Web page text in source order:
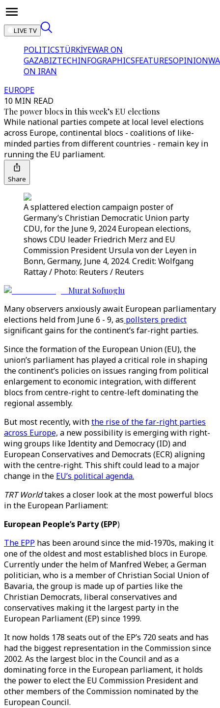
LIVE TV
POLITICSTÜRKİYEWAR ON
GAZABIZTECHINFOGRAPHICSFEATURESOPINION
ON IRAN
EUROPE
10 MIN READ
The power blocs in this week’s EU elections
While national parties compete at local level elections
across Europe, continental blocs - coalitions of like-
minded parties from different countries - remain key in
running the EU parliament.
Share
A splattered election campaign poster of
Germany’s Christian Democratic Union party
CDU, for the June 9, 2024 European elections,
shows CDU leader Friedrich Merz and EU
Commission President Ursula von der Leyen in
Bonn, Germany, June 4, 2024. Credit: Wolfgang
Rattay / Photo: Reuters / Reuters
Murat Sofuoglu
Many observers anxiously await European parliamentary
elections held from June 6 - 9, as pollsters predict
significant gains for the continent’s far-right parties.
Since the formation of the European Union (EU), the
union’s parliament has played a critical role in shaping
the continent’s policies on issues ranging from political
enlargement to economic integration, with different
blocs from centre-right to centre-left dominating the
regional assembly.
But most recently, withthe rise of the far-right parties
across Europe, a new possibility is emerging with right-
wing groups like Identity and Democracy (ID) and
European Conservatives and Democrats (ECR) aligning
with the centre-right. This shift could lead to a major
change in the EU’s political agenda.
TRT Worldtakes a closer look at the most powerful blocs
in the European Parliament:
European People’s Party (EPP)
The EPP has been around since the mid-1970s, making it
one of the oldest and most established blocs in Europe.
Currently under the helm of Manfred Weber, a German
politician, who is a member of Christian Social Union of
Bavaria, the group is made up of parties like the
Christian Democrats, liberal conservatives and
conservatives making it the largest party in the
European Parliament (EP) since 1999.
It now holds 178 seats out of the EP’s 720 seats and has
had the biggest representation in the Commission since
2002. As the largest bloc in the Council and as a
dominating force in the European parliament, it holds
the power to elect the EU Commission President and
other members of the Commission nominated by the
European Council.